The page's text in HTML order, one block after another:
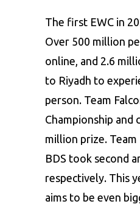
The first EWC in
Over 500 million
online, and 2.6
to Riyadh to
person. Team
Championship and
million prize. Team
BDS took second
respectively. This
aims to be even